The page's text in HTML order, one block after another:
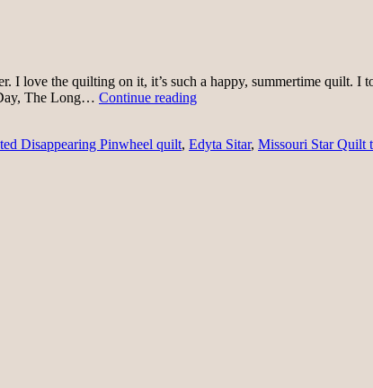
I love the quilting on it, it’s such a happy, summertime quilt.
The Long… Continue readingFirst
Quilting
Disappearing Pinwheel quilt, Edyta Sitar, Missouri Star Quilt